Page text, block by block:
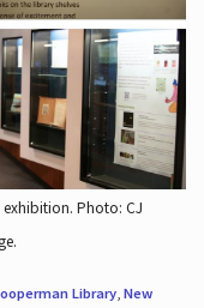
Photo: CJ
Library, New